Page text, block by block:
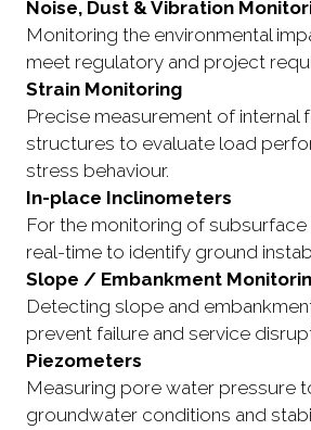
Noise, Dust & Vibration
Monitoring the environmental
meet regulatory and project
Strain Monitoring
Precise measurement of internal
structures to evaluate load
stress behaviour.
In-place Inclinometers
For the monitoring of subsurface
real-time to identify ground
Slope / Embankment
Detecting slope and
prevent failure and service
Piezometers
Measuring pore water pressure
groundwater conditions and